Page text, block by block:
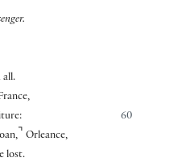
all.
60
⌝ Orleance,
lost.